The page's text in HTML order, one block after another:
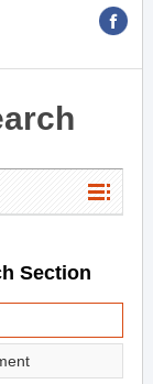
Section